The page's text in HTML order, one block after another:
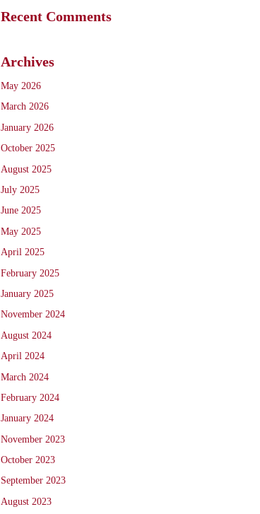
Recent Comments
Archives
May 2026
March 2026
January 2026
October 2025
August 2025
July 2025
June 2025
May 2025
April 2025
February 2025
January 2025
November 2024
August 2024
April 2024
March 2024
February 2024
January 2024
November 2023
October 2023
September 2023
August 2023